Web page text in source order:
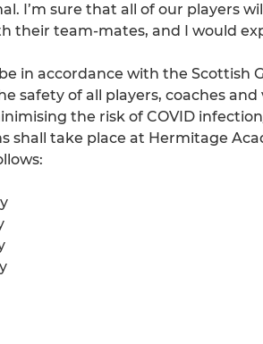
I’m sure that all of our players
their team-mates, and I would
in accordance with the Scottish
safety of all players, coaches
the risk of COVID
shall take place at Hermitage